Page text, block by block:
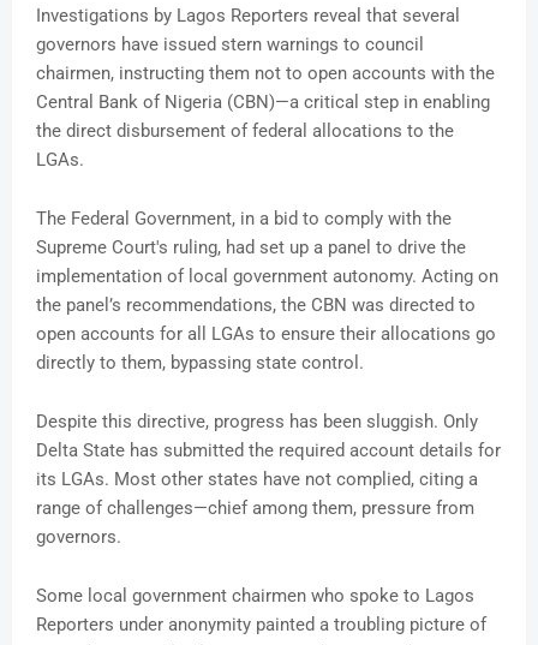
Investigations by Lagos Reporters reveal that several
governors have issued stern warnings to council
chairmen, instructing them not to open accounts with the
Central Bank of Nigeria (CBN)—a critical step in enabling
the direct disbursement of federal allocations to the
LGAs.
The Federal Government, in a bid to comply with the
Supreme Court's ruling, had set up a panel to drive the
implementation of local government autonomy. Acting on
the panel’s recommendations, the CBN was directed to
open accounts for all LGAs to ensure their allocations go
directly to them, bypassing state control.
Despite this directive, progress has been sluggish. Only
Delta State has submitted the required account details for
its LGAs. Most other states have not complied, citing a
range of challenges—chief among them, pressure from
governors.
Some local government chairmen who spoke to Lagos
Reporters under anonymity painted a troubling picture of